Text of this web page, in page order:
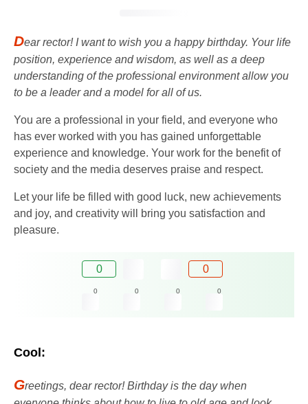
Dear rector! I want to wish you a happy birthday. Your life
position, experience and wisdom, as well as a deep
understanding of the professional environment allow you
to be a leader and a model for all of us.
You are a professional in your field, and everyone who
has ever worked with you has gained unforgettable
experience and knowledge. Your work for the benefit of
society and the media deserves praise and respect.
Let your life be filled with good luck, new achievements
and joy, and creativity will bring you satisfaction and
pleasure.
0 0
0 0 0 0
Cool:
Greetings, dear rector! Birthday is the day when